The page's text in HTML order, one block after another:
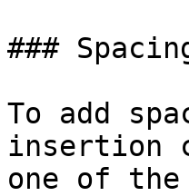
###
To add
insertion
one of